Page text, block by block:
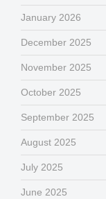
January 2026
December 2025
November 2025
October 2025
September 2025
August 2025
July 2025
June 2025